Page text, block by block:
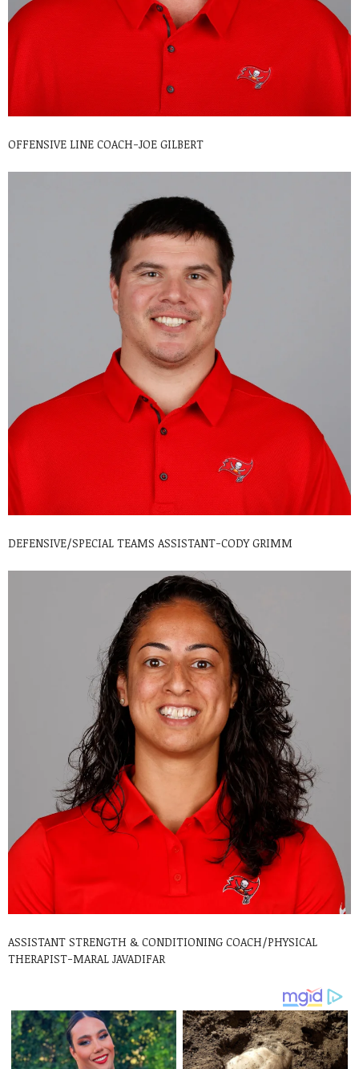
OFFENSIVE LINE COACH-JOE GILBERT
DEFENSIVE/SPECIAL TEAMS ASSISTANT-CODY GRIMM
ASSISTANT STRENGTH & CONDITIONING COACH/PHYSICAL
THERAPIST-MARAL JAVADIFAR